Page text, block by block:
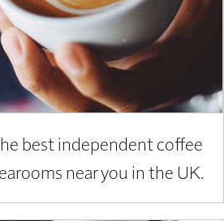
best independent coffee
near you in the UK.